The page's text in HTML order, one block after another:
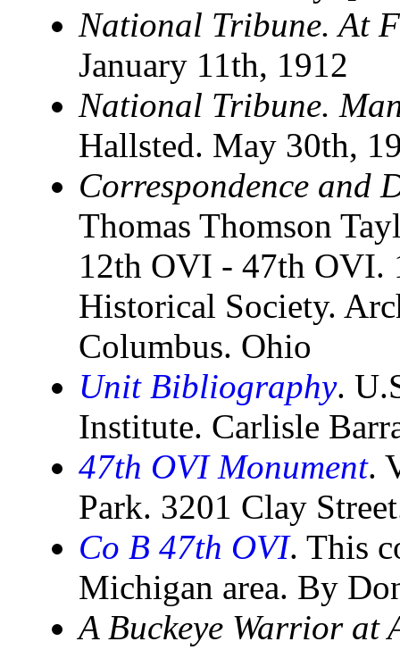
National Tribune. At
January 11th, 1912
National Tribune.
Hallsted. May 30th,
Correspondence and
Thomas Thomson
12th OVI - 47th OVI.
Historical Society.
Columbus. Ohio
Unit Bibliography.
Institute. Carlisle
47th OVI Monument.
Park. 3201 Clay
Co B 47th OVI. This
Michigan area. By
A Buckeye Warrior at